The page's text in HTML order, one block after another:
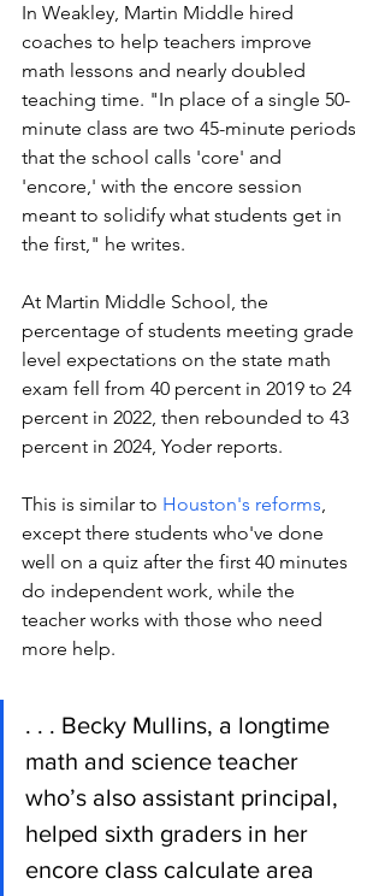
In Weakley, Martin Middle hired
coaches to help teachers improve
math lessons and nearly doubled
teaching time. "In place of a single 50-
minute class are two 45-minute periods
that the school calls 'core' and
'encore,' with the encore session
meant to solidify what students get in
the first," he writes.
At Martin Middle School, the
percentage of students meeting grade
level expectations on the state math
exam fell from 40 percent in 2019 to 24
percent in 2022, then rebounded to 43
percent in 2024, Yoder reports.
This is similar to Houston's reforms,
except there students who've done
well on a quiz after the first 40 minutes
do independent work, while the
teacher works with those who need
more help.
. . . Becky Mullins, a longtime
math and science teacher
who’s also assistant principal,
helped sixth graders in her
encore class calculate area